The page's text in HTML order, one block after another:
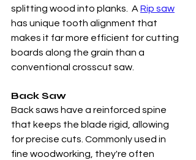
splitting wood into planks.  A Rip saw
has unique tooth alignment that
makes it far more efficient for cutting
boards along the grain than a
conventional crosscut saw.
Back Saw
Back saws have a reinforced spine
that keeps the blade rigid, allowing
for precise cuts. Commonly used in
fine woodworking, they're often